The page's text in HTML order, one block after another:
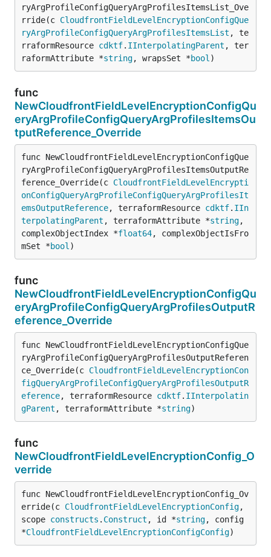
ryArgProfileConfigQueryArgProfilesItemsList_Ove
rride(c CloudfrontFieldLevelEncryptionConfigQue
ryArgProfileConfigQueryArgProfilesItemsList , te
rraformResource cdktf. IInterpolatingParent , ter
raformAttribute *string, wrapsSet *bool )
func
NewCloudfrontFieldLevelEncryptionConfigQu
eryArgProfileConfigQueryArgProfilesItemsOu
tputReference_Override
func NewCloudfrontFieldLevelEncryptionConfigQue
ryArgProfileConfigQueryArgProfilesItemsOutputRe
ference_Override(c CloudfrontFieldLevelEncrypti
onConfigQueryArgProfileConfigQueryArgProfilesIt
emsOutputReference, terraformResource cdktf. IIn
terpolatingParent , terraformAttribute *string,
complexObjectIndex *float64, complexObjectIsFro
mSet *bool )
func
NewCloudfrontFieldLevelEncryptionConfigQu
eryArgProfileConfigQueryArgProfilesOutputR
eference_Override
func NewCloudfrontFieldLevelEncryptionConfigQue
ryArgProfileConfigQueryArgProfilesOutputReferen
ce_Override(c CloudfrontFieldLevelEncryptionCon
figQueryArgProfileConfigQueryArgProfilesOutputR
eference, terraformResource cdktf. IInterpolatin
gParent , terraformAttribute *string)
func
NewCloudfrontFieldLevelEncryptionConfig_O
verride
func NewCloudfrontFieldLevelEncryptionConfig_Ov
erride(c CloudfrontFieldLevelEncryptionConfig,
scope constructs . Construct , id *string, config
*CloudfrontFieldLevelEncryptionConfigConfig)